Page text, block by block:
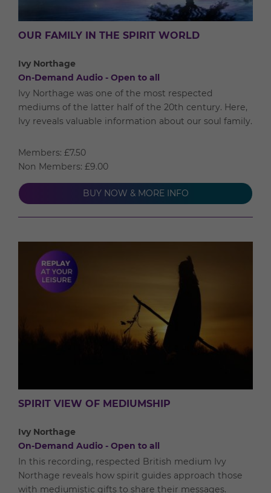
OUR FAMILY IN THE SPIRIT WORLD
Ivy Northage
On-Demand Audio - Open to all
Ivy Northage was one of the most respected
mediums of the latter half of the 20th century. Here,
Ivy reveals valuable information about our soul family.
Members: £7.50
Non Members: £9.00
BUY NOW & MORE INFO
SPIRIT VIEW OF MEDIUMSHIP
Ivy Northage
On-Demand Audio - Open to all
In this recording, respected British medium Ivy
Northage reveals how spirit guides approach those
with mediumistic gifts to share their messages.